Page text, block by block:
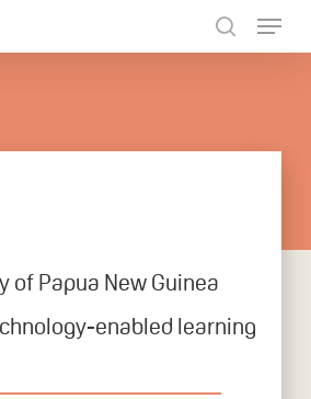
of Papua New Guinea
enabled learning